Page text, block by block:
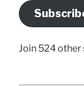
Address
Here
Join 524